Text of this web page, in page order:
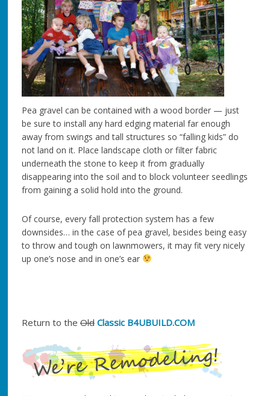
Pea gravel can be contained with a wood border — just
be sure to install any hard edging material far enough
away from swings and tall structures so “falling kids” do
not land on it. Place landscape cloth or filter fabric
underneath the stone to keep it from gradually
disappearing into the soil and to block volunteer seedlings
from gaining a solid hold into the ground.
Of course, every fall protection system has a few
downsides… in the case of pea gravel, besides being easy
to throw and tough on lawnmowers, it may fit very nicely
up one’s nose and in one’s ear
Return to theOld Classic B4UBUILD.COM